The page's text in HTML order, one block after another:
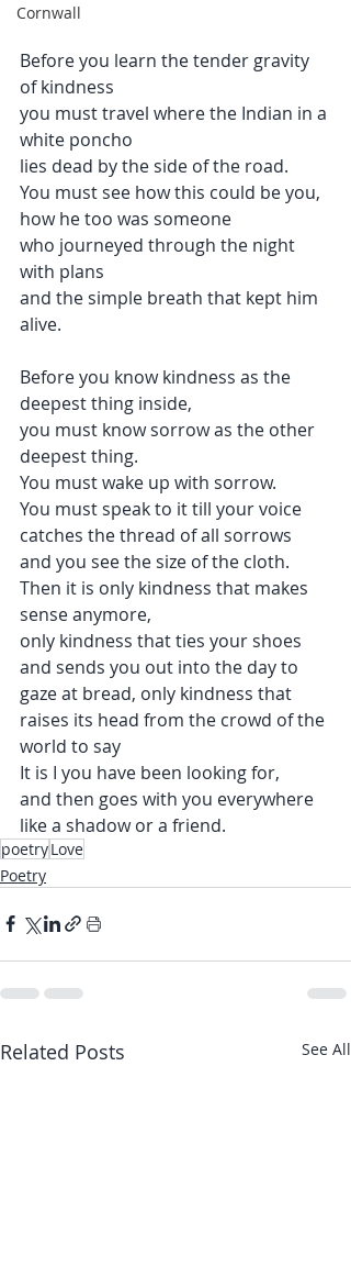
Cornwall
Before you learn the tender gravity
of kindness
you must travel where the Indian in a
white poncho
lies dead by the side of the road.
You must see how this could be you,
how he too was someone
who journeyed through the night
with plans
and the simple breath that kept him
alive.
Before you know kindness as the
deepest thing inside,
you must know sorrow as the other
deepest thing.
You must wake up with sorrow.
You must speak to it till your voice
catches the thread of all sorrows
and you see the size of the cloth.
Then it is only kindness that makes
sense anymore,
only kindness that ties your shoes
and sends you out into the day to
gaze at bread, only kindness that
raises its head from the crowd of the
world to say
It is I you have been looking for,
and then goes with you everywhere
like a shadow or a friend.
poetryLove
Poetry
Related Posts See All